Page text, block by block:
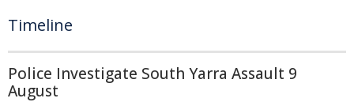
Timeline
Police Investigate South Yarra Assault 9
August